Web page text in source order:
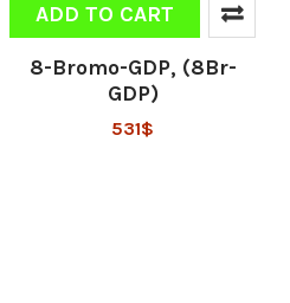
ADD TO CART
8-Bromo-GDP, (8Br-
GDP)
531$